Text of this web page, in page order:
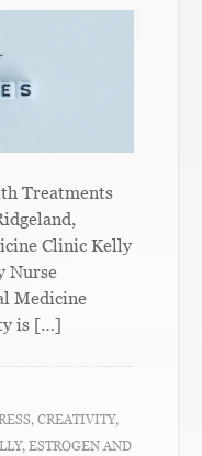
Treatments
Clinic Kelly
Nurse
Medicine
is […]
,CREATIVITY,
,ESTROGEN AND